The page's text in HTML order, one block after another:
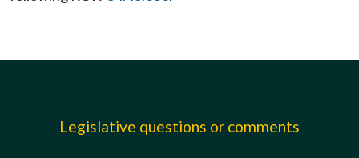
Legislative questions or comments